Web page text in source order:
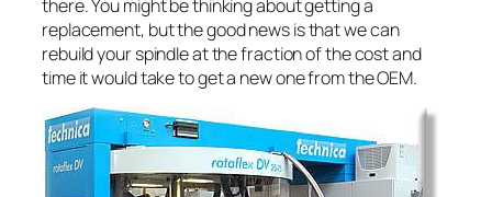
there. You might be thinking about getting a
replacement, but the good news is that we can
rebuild your spindle at the fraction of the cost and
time it would take to get a new one from the OEM.